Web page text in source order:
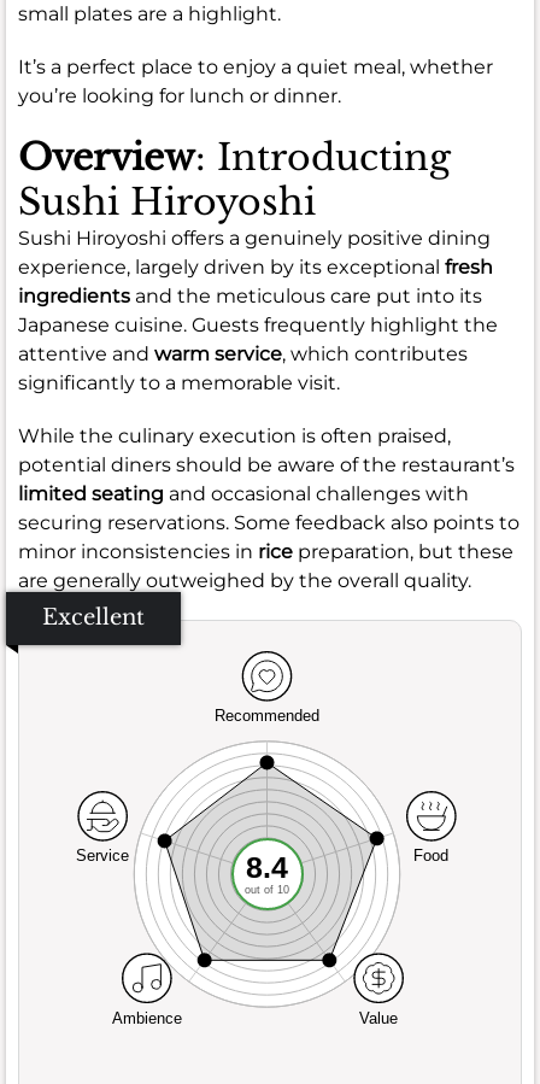
small plates are a highlight.
It’s a perfect place to enjoy a quiet meal, whether
you’re looking for lunch or dinner.
Overview: Introducting
Sushi Hiroyoshi
Sushi Hiroyoshi offers a genuinely positive dining
experience, largely driven by its exceptional fresh
ingredients and the meticulous care put into its
Japanese cuisine. Guests frequently highlight the
attentive and warm service, which contributes
significantly to a memorable visit.
While the culinary execution is often praised,
potential diners should be aware of the restaurant’s
limited seating and occasional challenges with
securing reservations. Some feedback also points to
minor inconsistencies in rice preparation, but these
are generally outweighed by the overall quality.
Excellent
Recommended
Service
Ambience Value
Food
8.4
out of 10